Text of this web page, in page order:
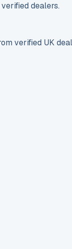
dealers.
verified UK